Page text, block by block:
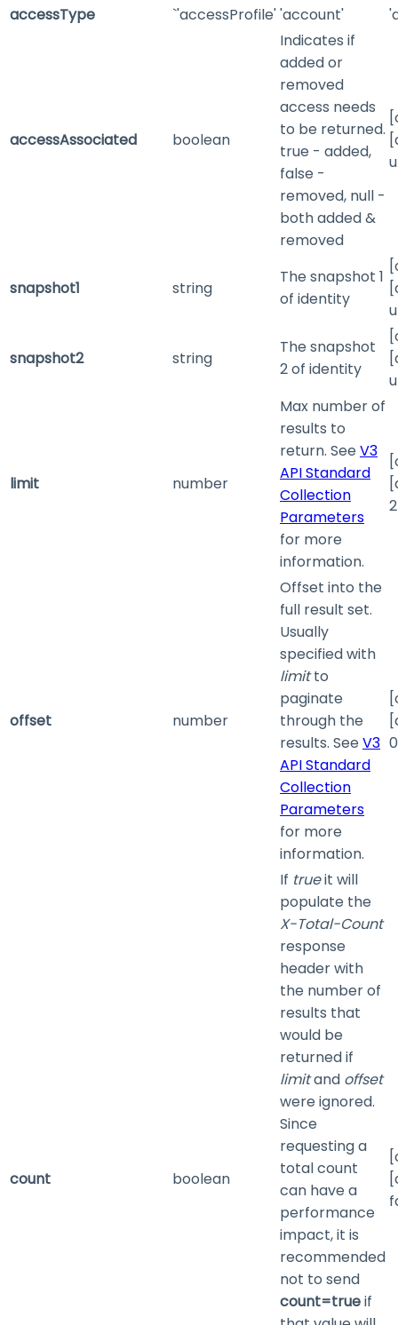
accessType
`'accessProfile''account'
accessAssociated boolean
Indicates if
added or
removed
access needs
to be returned.
true - added,
false -
removed, null -
both added &
removed
snapshot1 string
The snapshot 1
of identity
snapshot2 string
The snapshot
2 of identity
limit number
Max number of
results to
return. See V3
API Standard
Collection
Parameters
for more
information.
offset number
Offset into the
full result set.
Usually
specified with
limitto
paginate
through the
results. See V3
API Standard
Collection
Parameters
for more
information.
count boolean
If trueit will
populate the
X-Total-Count
response
header with
the number of
results that
would be
returned if
limitand offset
were ignored.
Since
requesting a
total count
can have a
performance
impact, it is
recommended
not to send
count=trueif